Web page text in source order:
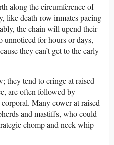
along the circumference of
like death-row inmates pacing
the chain will upend their
unnoticed for hours or days,
they can’t get to the early-
they tend to cringe at raised
are often followed by
Many cower at raised
and mastiffs, who could
chomp and neck-whip